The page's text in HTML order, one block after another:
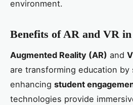
environment.
Benefits of AR and VR
Augmented Reality (AR) and
are transforming education by
enhancing student
technologies provide